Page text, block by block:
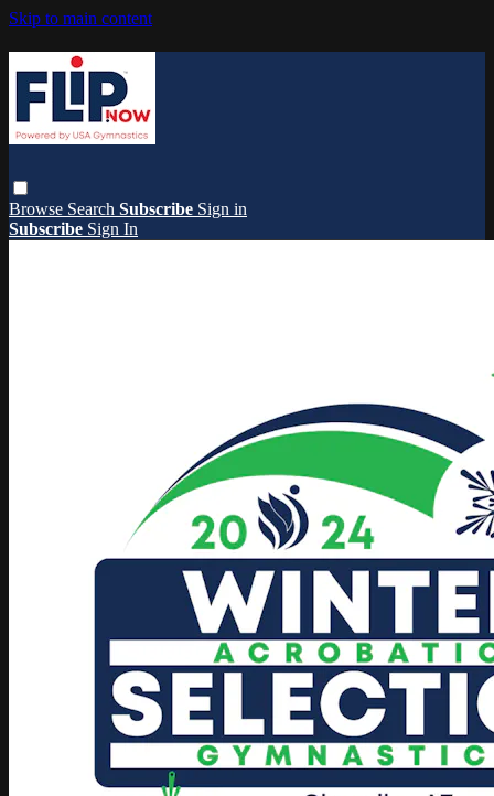
Skip to main content
Browse Search Subscribe Sign in
Subscribe Sign In